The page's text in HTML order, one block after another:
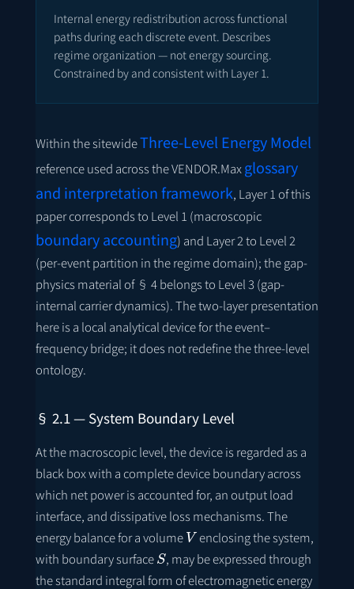
Internal energy redistribution across functional
paths during each discrete event. Describes
regime organization — not energy sourcing.
Constrained by and consistent with Layer 1.
Within the sitewideThree-Level Energy Model
reference used across the VENDOR.Maxglossary
and interpretation framework, Layer 1 of this
paper corresponds to Level 1 (macroscopic
boundary accounting) and Layer 2 to Level 2
(per-event partition in the regime domain); the gap-
physics material of § 4 belongs to Level 3 (gap-
internal carrier dynamics). The two-layer presentation
here is a local analytical device for the event–
frequency bridge; it does not redefine the three-level
ontology.
§ 2.1 — System Boundary Level
At the macroscopic level, the device is regarded as a
black box with a complete device boundary across
which net power is accounted for, an output load
interface, and dissipative loss mechanisms. The
energy balance for a volume
V
enclosing the system,
with boundary surface
S
, may be expressed through
the standard integral form of electromagnetic energy